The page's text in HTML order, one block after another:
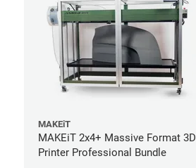
MAKEiT
MAKEiT 2x4+ Massive Format 3D
Printer Professional Bundle